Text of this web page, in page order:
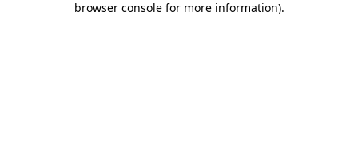
browser console for more information).